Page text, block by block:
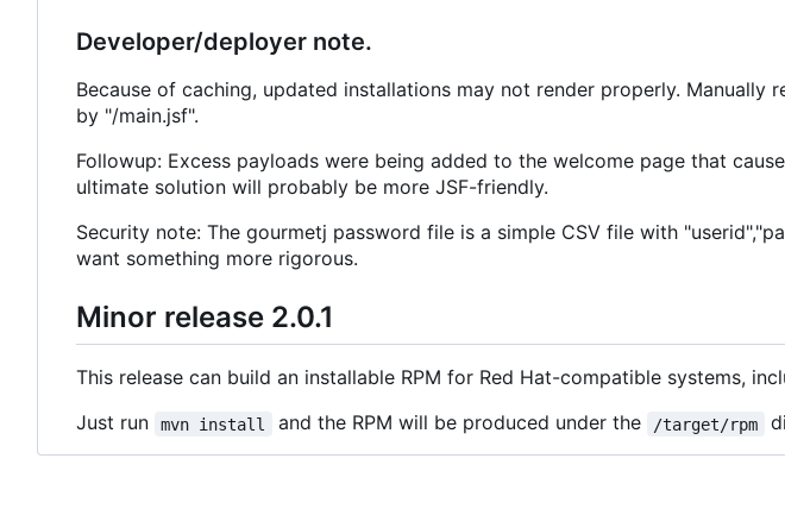
Developer/deployer note.
Because of caching, updated installations may not render properly.
by "/main.jsf".
Followup: Excess payloads were being added to the welcome page that
ultimate solution will probably be more JSF-friendly.
Security note: The gourmetj password file is a simple CSV file with
want something more rigorous.
Minor release 2.0.1
This release can build an installable RPM for Red Hat-compatible systems,
Just run
mvn install and the RPM will be produced under the /target/rpm